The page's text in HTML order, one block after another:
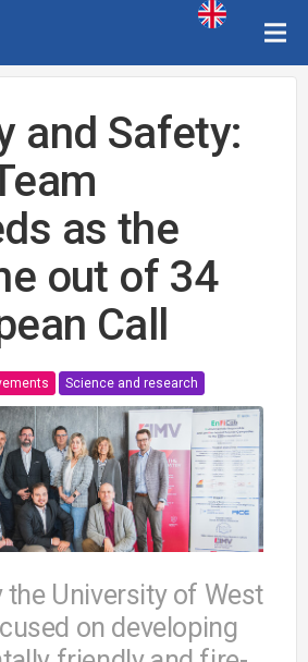
and Safety:
as the
out of 34
Call
Science and research
the University of West
on developing